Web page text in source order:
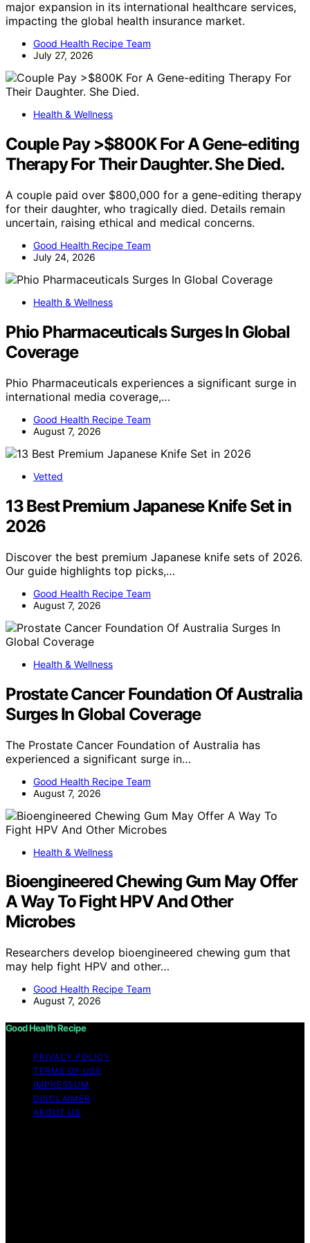
major expansion in its international healthcare services,
impacting the global health insurance market.
Good Health Recipe Team
July 27, 2026
Health & Wellness
Couple Pay >$800K For A Gene-editing
Therapy For Their Daughter. She Died.
A couple paid over $800,000 for a gene-editing therapy
for their daughter, who tragically died. Details remain
uncertain, raising ethical and medical concerns.
Good Health Recipe Team
July 24, 2026
Health & Wellness
Phio Pharmaceuticals Surges In Global
Coverage
Phio Pharmaceuticals experiences a significant surge in
international media coverage,…
Good Health Recipe Team
August 7, 2026
Vetted
13 Best Premium Japanese Knife Set in
2026
Discover the best premium Japanese knife sets of 2026.
Our guide highlights top picks,…
Good Health Recipe Team
August 7, 2026
Health & Wellness
Prostate Cancer Foundation Of Australia
Surges In Global Coverage
The Prostate Cancer Foundation of Australia has
experienced a significant surge in…
Good Health Recipe Team
August 7, 2026
Health & Wellness
Bioengineered Chewing Gum May Offer
A Way To Fight HPV And Other
Microbes
Researchers develop bioengineered chewing gum that
may help fight HPV and other…
Good Health Recipe Team
August 7, 2026
Good Health Recipe
PRIVACY POLICY
TERMS OF USE
IMPRESSUM
DISCLAIMER
ABOUT US